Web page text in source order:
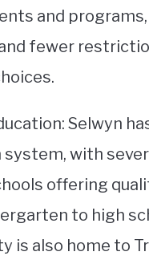
and
fewer
Selwyn
system, with
offering
to high
is also home to